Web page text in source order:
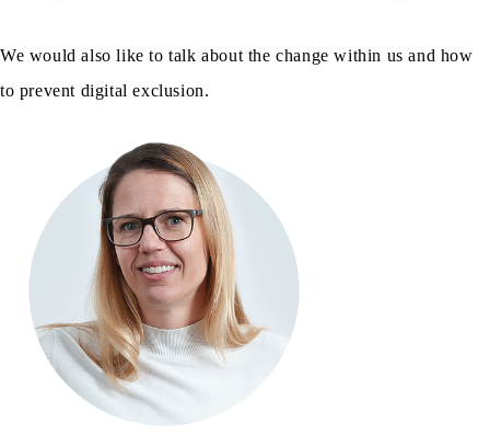
We would also like to talk about the change within us and how
to prevent digital exclusion.